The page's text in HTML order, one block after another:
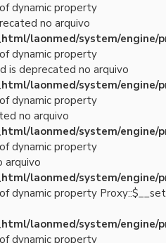
dynamic property
no arquivo
laonmed/system/engine/
dynamic property
is deprecated no arquivo
laonmed/system/engine/
dynamic property
no arquivo
laonmed/system/engine/
dynamic property
arquivo
laonmed/system/engine/
dynamic property Proxy::$__set
laonmed/system/engine/
dynamic property